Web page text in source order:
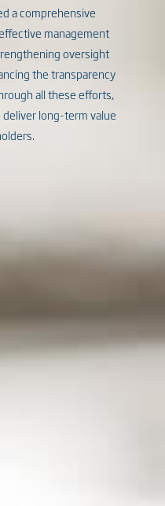
a comprehensive
management
oversight
the transparency
all these efforts,
long-term value